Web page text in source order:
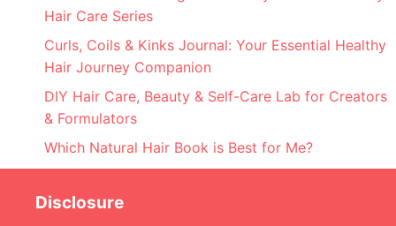
Hair Care Series
Curls, Coils & Kinks Journal: Your Essential Healthy
Hair Journey Companion
DIY Hair Care, Beauty & Self-Care Lab for Creators
& Formulators
Which Natural Hair Book is Best for Me?
Disclosure